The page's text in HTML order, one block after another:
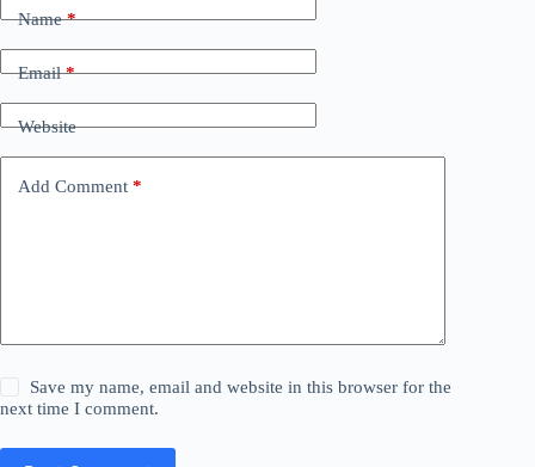
Name*
Email*
Website
Add Comment *
Save my name, email and website in this browser for the
next time I comment.